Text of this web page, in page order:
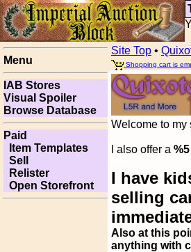
Menu
IAB Stores
Visual Spoiler
Browse Database
Paid
Item Templates
Sell
Relister
Open Storefront
Site Top •
Shopping cart is
Welcome to my
I also offer a
I have
selling
Also at this
anything with